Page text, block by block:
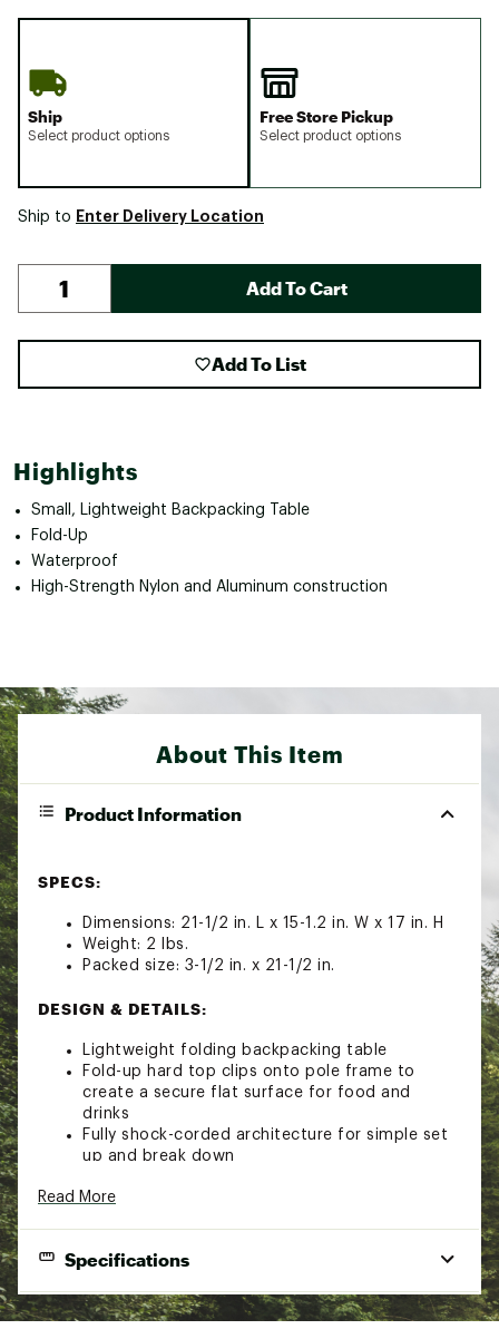
Ship
Select product options
Free Store Pickup
Select product options
Ship to Enter Delivery Location
Add To Cart
Add To List
Highlights
Small, Lightweight Backpacking Table
Fold-Up
Waterproof
High-Strength Nylon and Aluminum construction
About This Item
Product Information
SPECS:
Dimensions: 21-1/2 in. L x 15-1.2 in. W x 17 in. H
Weight: 2 lbs.
Packed size: 3-1/2 in. x 21-1/2 in.
DESIGN & DETAILS:
Lightweight folding backpacking table
Fold-up hard top clips onto pole frame to
create a secure flat surface for food and
drinks
Fully shock-corded architecture for simple set
up and break down
feel and enhances tear strength
TECHNOLOGY:
Lightweight nylon 100d Robic™ with a 300d
polyester rip-stop for extra tear strength
Read More
Specifications
Brand Big Agnes